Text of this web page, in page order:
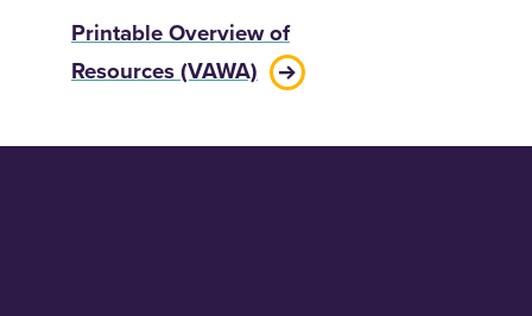
Printable Overview of
Resources (VAWA)